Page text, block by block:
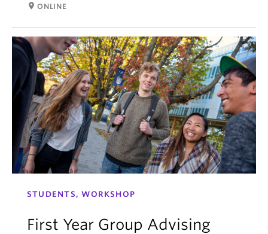
room ONLINE
STUDENTS, WORKSHOP
First Year Group Advising